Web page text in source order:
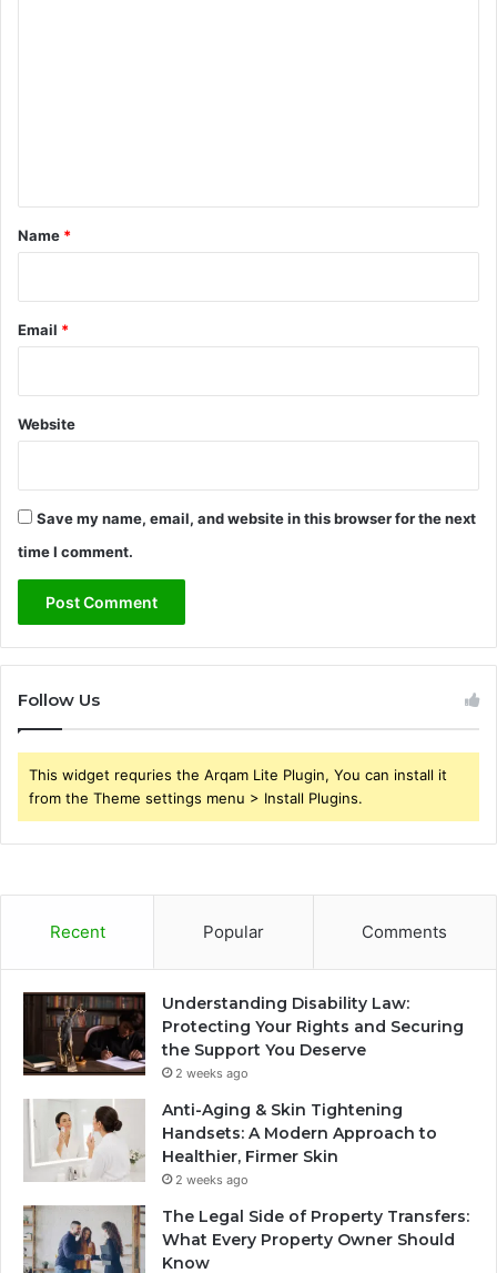
*
Name *
Email *
Website
Save my name, email, and website in this browser for the next
time I comment.
Follow Us
This widget requries the Arqam Lite Plugin, You can install it
from the Theme settings menu > Install Plugins.
Recent Popular Comments
Understanding Disability Law:
Protecting Your Rights and Securing
the Support You Deserve
2 weeks ago
Anti-Aging & Skin Tightening
Handsets: A Modern Approach to
Healthier, Firmer Skin
2 weeks ago
The Legal Side of Property Transfers:
What Every Property Owner Should
Know